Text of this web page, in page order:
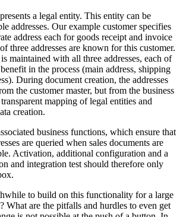
a legal entity. This entity can be
addresses. Our example customer specifies
address each for goods receipt and invoice
three addresses are known for this customer.
maintained with all three addresses, each of
in the process (main address, shipping
During document creation, the addresses
the customer master, but from the business
mapping of legal entities and
creation.
business functions, which ensure that
are queried when sales documents are
Activation, additional configuration and a
and integration test should therefore only
to build on this functionality for a large
What are the pitfalls and hurdles to even get